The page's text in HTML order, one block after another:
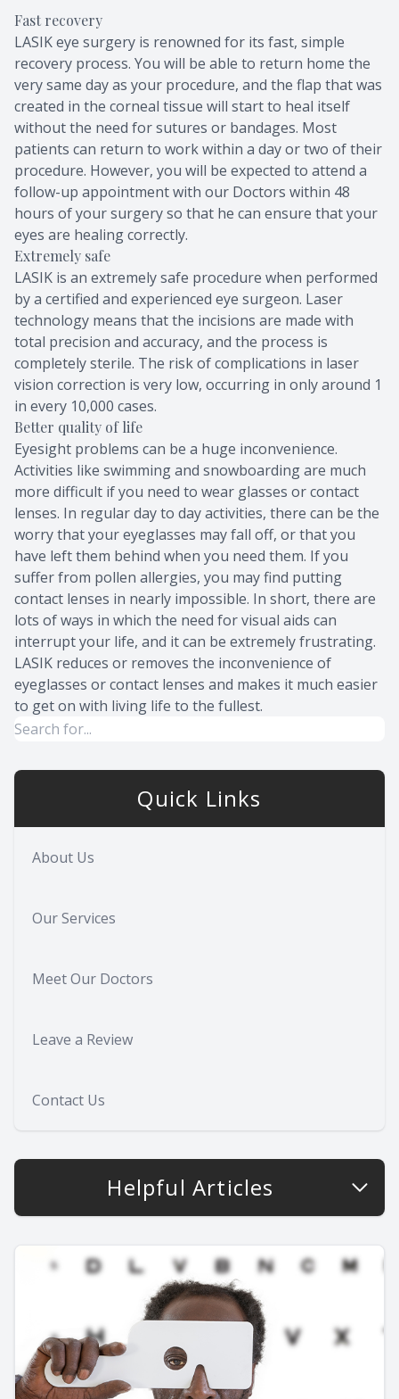
Fast recovery
LASIK eye surgery is renowned for its fast, simple
recovery process. You will be able to return home the
very same day as your procedure, and the flap that was
created in the corneal tissue will start to heal itself
without the need for sutures or bandages. Most
patients can return to work within a day or two of their
procedure. However, you will be expected to attend a
follow-up appointment with our Doctors within 48
hours of your surgery so that he can ensure that your
eyes are healing correctly.
Extremely safe
LASIK is an extremely safe procedure when performed
by a certified and experienced eye surgeon. Laser
technology means that the incisions are made with
total precision and accuracy, and the process is
completely sterile. The risk of complications in laser
vision correction is very low, occurring in only around 1
in every 10,000 cases.
Better quality of life
Eyesight problems can be a huge inconvenience.
Activities like swimming and snowboarding are much
more difficult if you need to wear glasses or contact
lenses. In regular day to day activities, there can be the
worry that your eyeglasses may fall off, or that you
have left them behind when you need them. If you
suffer from pollen allergies, you may find putting
contact lenses in nearly impossible. In short, there are
lots of ways in which the need for visual aids can
interrupt your life, and it can be extremely frustrating.
LASIK reduces or removes the inconvenience of
eyeglasses or contact lenses and makes it much easier
to get on with living life to the fullest.
Quick Links
About Us
Our Services
Meet Our Doctors
Leave a Review
Contact Us
Helpful Articles